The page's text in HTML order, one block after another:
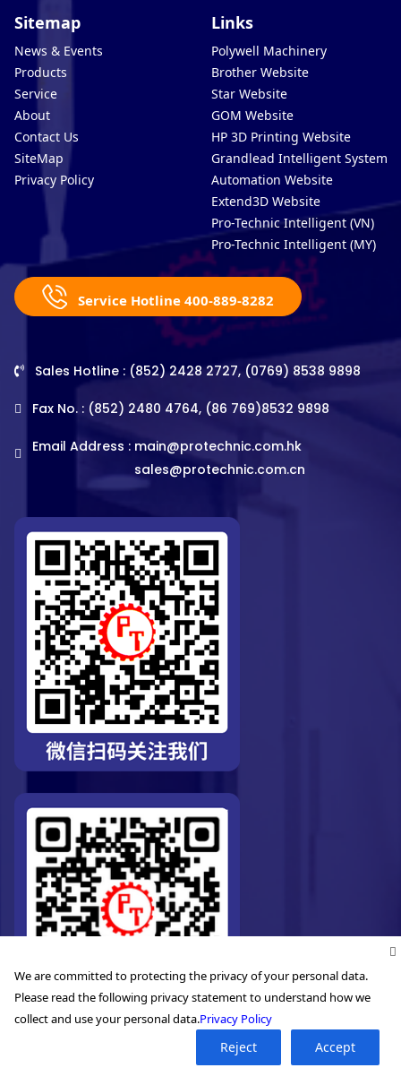
Sitemap
News & Events
Products
Service
About
Contact Us
SiteMap
Privacy Policy
Links
Polywell Machinery
Brother Website
Star Website
GOM Website
HP 3D Printing Website
Grandlead Intelligent Systems
Automation Website
Extend3D Website
Pro-Technic Intelligent (VN)
Pro-Technic Intelligent (MY)
Service Hotline 400-889-8282
Sales Hotline : (852) 2428 2727, (0769) 8538 9898
Fax No. : (852) 2480 4764, (86 769)8532 9898
Email Address : main@protechnic.com.hk
sales@protechnic.com.cn
We are committed to protecting the privacy of your personal data.
Please read the following privacy statement to understand how we
collect and use your personal data.Privacy Policy
Reject Accept